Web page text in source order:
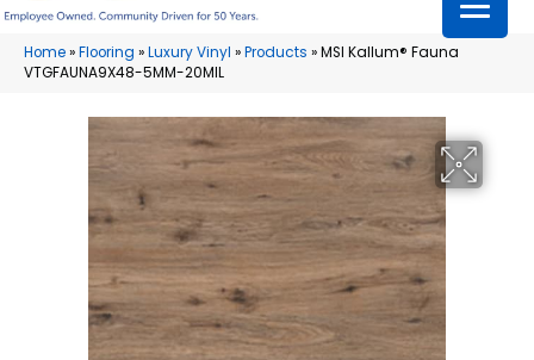
Home»Flooring »Luxury Vinyl »Products »MSI Kallum® Fauna
VTGFAUNA9X48-5MM-20MIL